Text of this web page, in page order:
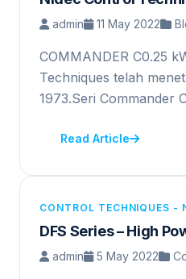
admin 11 May 2022
COMMANDER C0.25
Techniques telah
1973.Seri Commander
Read Article
CONTROL TECHNIQUES -
DFS Series – High
admin 5 May 2022